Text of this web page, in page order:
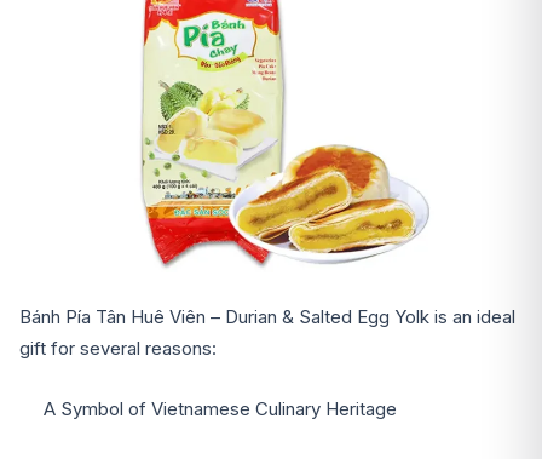
Bánh Pía Tân Huê Viên – Durian & Salted Egg Yolk is an ideal
gift for several reasons:
A Symbol of Vietnamese Culinary Heritage